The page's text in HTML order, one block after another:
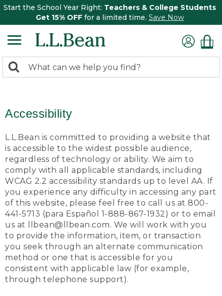
Start the School Year Right: Teachers & College Students
Get 15% OFF for a limited time. Save Now
search
Search:
Accessibility
L.L.Bean is committed to providing a website that
is accessible to the widest possible audience,
regardless of technology or ability. We aim to
comply with all applicable standards, including
WCAG 2.2 accessibility standards up to level AA. If
you experience any difficulty in accessing any part
of this website, please feel free to call us at 800-
441-5713 (para Español 1-888-867-1932) or to email
us at llbean@llbean.com. We will work with you
to provide the information, item, or transaction
you seek through an alternate communication
method or one that is accessible for you
consistent with applicable law (for example,
through telephone support).